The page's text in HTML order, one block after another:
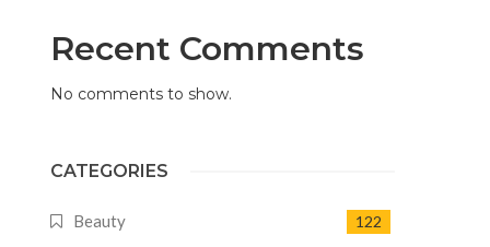
Recent Comments
No comments to show.
CATEGORIES
Beauty 122